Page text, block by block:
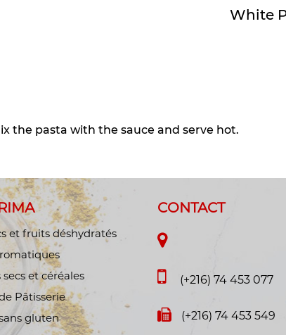
White
the pasta with the sauce and serve hot.
et fruits déshydratés
et céréales
Pâtisserie
gluten
CONTACT
(+216) 74 453 077
(+216) 74 453 549